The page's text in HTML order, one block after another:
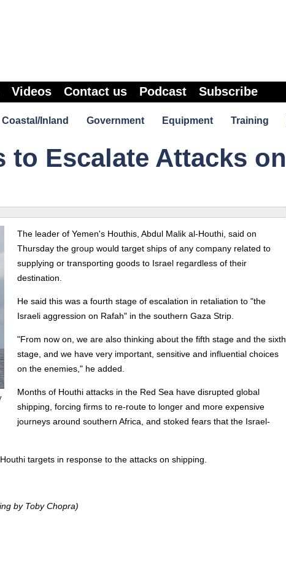
Videos Contact us Podcast Subscribe
Coastal/Inland Government Equipment Training
to Escalate Attacks on
The leader of Yemen's Houthis, Abdul Malik al-Houthi, said on
Thursday the group would target ships of any company related to
supplying or transporting goods to Israel regardless of their
destination.
He said this was a fourth stage of escalation in retaliation to "the
Israeli aggression on Rafah" in the southern Gaza Strip.
"From now on, we are also thinking about the fifth stage and the sixth
stage, and we have very important, sensitive and influential choices
on the enemies," he added.
Months of Houthi attacks in the Red Sea have disrupted global
shipping, forcing firms to re-route to longer and more expensive
journeys around southern Africa, and stoked fears that the Israel-
targets in response to the attacks on shipping.
by Toby Chopra)